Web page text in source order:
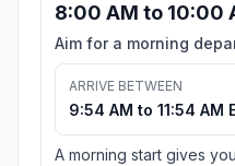
8:00 AM to 10:00
Aim for a morning
ARRIVE BETWEEN
9:54 AM to 11:54 AM
A morning start gives